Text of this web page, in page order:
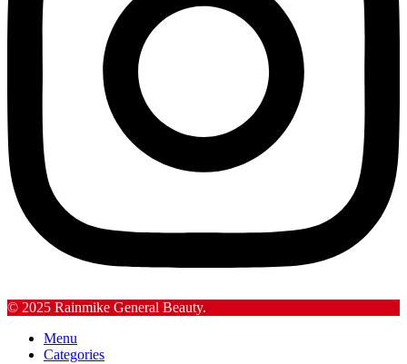
© 2025 Rainmike General Beauty.
Menu
Categories